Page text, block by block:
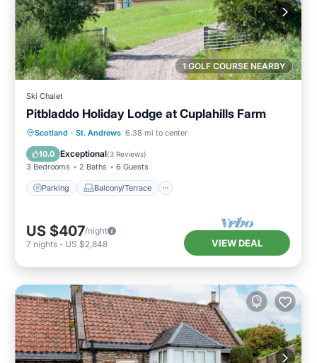
1 GOLF COURSE NEARBY
Ski Chalet
Pitbladdo Holiday Lodge at Cuplahills Farm
Scotland · St. Andrews 6.38 mi to center
10.0 Exceptional(3 Reviews)
3 Bedrooms 2 Baths 6 Guests
Parking Balcony/Terrace
Parking Balcony/Terrace
Internet
US $407/night
7 nights - US $2,848 VIEW DEAL